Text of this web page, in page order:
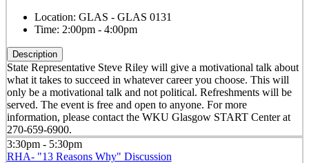
Location: GLAS - GLAS 0131
Time: 2:00pm - 4:00pm
Description
State Representative Steve Riley will give a motivational talk about
what it takes to succeed in whatever career you choose. This will
only be a motivational talk and not political. Refreshments will be
served. The event is free and open to anyone. For more
information, please contact the WKU Glasgow START Center at
270-659-6900.
3:30pm - 5:30pm
RHA- "13 Reasons Why" Discussion